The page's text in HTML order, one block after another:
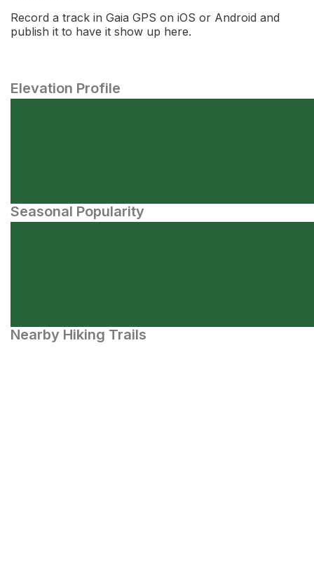
Record a track in Gaia GPS on iOS or Android and
publish it to have it show up here.
Elevation Profile
Seasonal Popularity
Nearby Hiking Trails